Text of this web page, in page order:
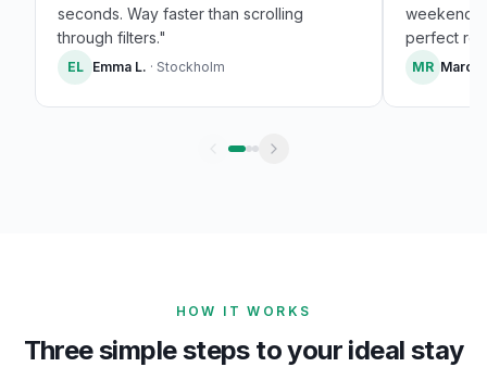
seconds. Way faster than scrolling
through filters."
EL Emma L. · Stockholm
weekend
perfect
MR Marco
HOW IT WORKS
Three simple steps to your ideal stay